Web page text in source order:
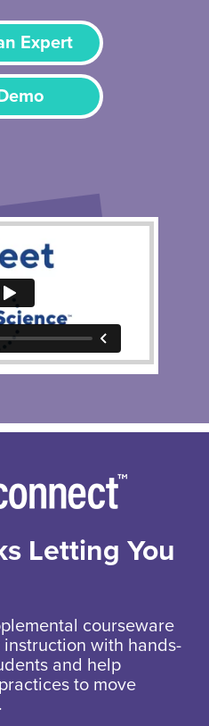
Expert
Letting You
courseware
with hands-
and help
to move